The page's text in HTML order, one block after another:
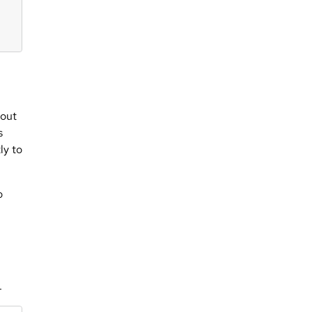
to
.